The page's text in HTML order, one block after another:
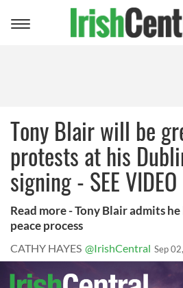
Toggle
Tony Blair will be
protests at his
signing - SEE VIDEO
Read more - Tony Blair admits
peace process
CATHY HAYES @IrishCentral Sep